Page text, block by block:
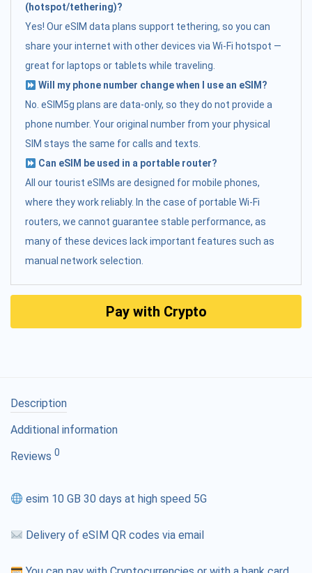
(hotspot/tethering)?
Yes! Our eSIM data plans support tethering, so you can
share your internet with other devices via Wi-Fi hotspot —
great for laptops or tablets while traveling.
Will my phone number change when I use an eSIM?
No. eSIM5g plans are data-only, so they do not provide a
phone number. Your original number from your physical
SIM stays the same for calls and texts.
Can eSIM be used in a portable router?
All our tourist eSIMs are designed for mobile phones,
where they work reliably. In the case of portable Wi-Fi
routers, we cannot guarantee stable performance, as
many of these devices lack important features such as
manual network selection.
Pay with Crypto
Description
Additional information
Reviews 0
esim 10 GB 30 days at high speed 5G
Delivery of eSIM QR codes via email